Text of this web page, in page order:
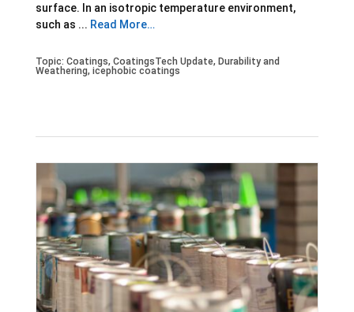
surface. In an isotropic temperature environment,
such as ... Read More…
Topic: Coatings, CoatingsTech Update, Durability and
Weathering, icephobic coatings